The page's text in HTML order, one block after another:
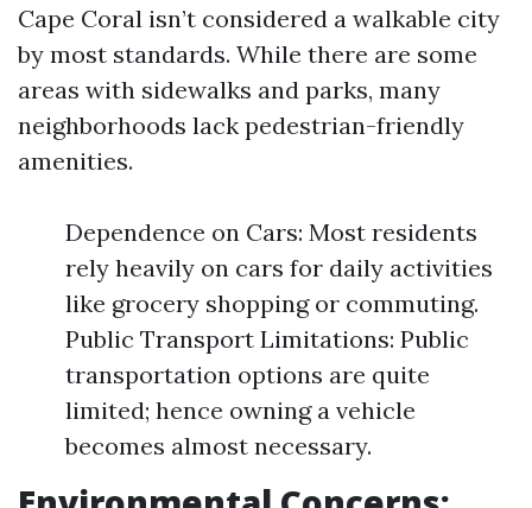
Cape Coral isn’t considered a walkable city
by most standards. While there are some
areas with sidewalks and parks, many
neighborhoods lack pedestrian-friendly
amenities.
Dependence on Cars: Most residents
rely heavily on cars for daily activities
like grocery shopping or commuting.
Public Transport Limitations: Public
transportation options are quite
limited; hence owning a vehicle
becomes almost necessary.